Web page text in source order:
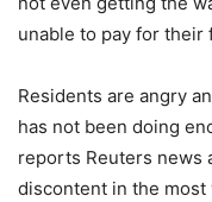
unable to pay for
Residents are angry
has not been doing
reports Reuters news
discontent in the most